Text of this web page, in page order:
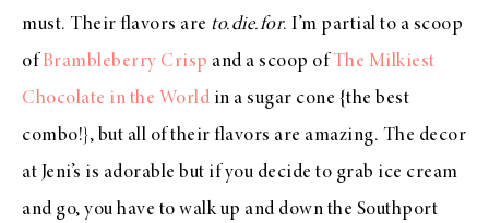
must. Their flavors are to.die.for. I’m partial to a scoop
of Brambleberry Crisp and a scoop of The Milkiest
Chocolate in the World in a sugar cone {the best
combo!}, but all of their flavors are amazing. The decor
at Jeni’s is adorable but if you decide to grab ice cream
and go, you have to walk up and down the Southport